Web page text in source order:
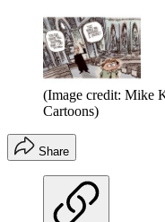
(Image credit: Mike
Cartoons)
Share